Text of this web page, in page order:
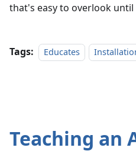
that's easy to overlook until
Tags: Educates
Teaching an